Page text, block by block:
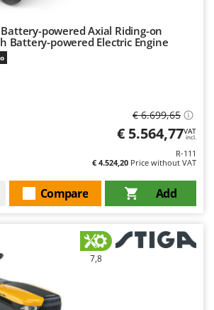
powered Axial Riding-on
Battery-powered Electric Engine
€ 6.699,65
€ 5.564,77VAT
incl.
R-111
€ 4.524,20 Price without VAT
Add
Compare
7,8